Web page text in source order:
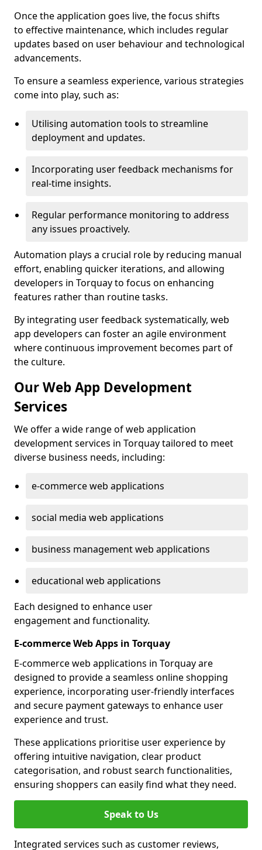
Once the application goes live, the focus shifts
to effective maintenance, which includes regular
updates based on user behaviour and technological
advancements.
To ensure a seamless experience, various strategies
come into play, such as:
Utilising automation tools to streamline
deployment and updates.
Incorporating user feedback mechanisms for
real-time insights.
Regular performance monitoring to address
any issues proactively.
Automation plays a crucial role by reducing manual
effort, enabling quicker iterations, and allowing
developers in Torquay to focus on enhancing
features rather than routine tasks.
By integrating user feedback systematically, web
app developers can foster an agile environment
where continuous improvement becomes part of
the culture.
Our Web App Development
Services
We offer a wide range of web application
development services in Torquay tailored to meet
diverse business needs, including:
e-commerce web applications
social media web applications
business management web applications
educational web applications
Each designed to enhance user
engagement and functionality.
E-commerce Web Apps in Torquay
E-commerce web applications in Torquay are
designed to provide a seamless online shopping
experience, incorporating user-friendly interfaces
and secure payment gateways to enhance user
experience and trust.
These applications prioritise user experience by
offering intuitive navigation, clear product
categorisation, and robust search functionalities,
ensuring shoppers can easily find what they need.
Speak to Us
Integrated services such as customer reviews,